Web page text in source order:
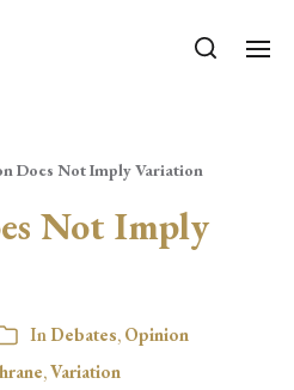
Does Not Imply Variation
Not Imply
In Debates, Opinion
,Variation